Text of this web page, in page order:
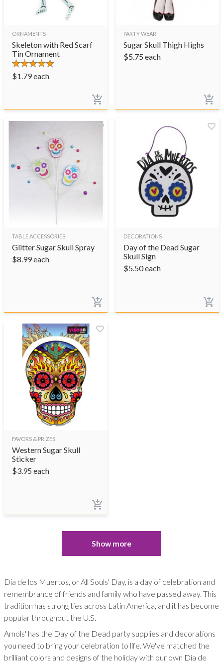
ORNAMENTS
Skeleton with Red Scarf
Tin Ornament
$1.79each
PARTY WEAR
Sugar Skull Thigh Highs
$5.75 each
TABLE ACCESSORIES
Glitter Sugar Skull Spray
$8.99each
DECORATIONS
Day of the Dead Sugar
Skull Sign
$5.50each
FAVORS & PRIZES
Western Sugar Skull
Sticker
$3.95 each
Show more
Dia de los Muertos, or All Souls' Day, is a day of celebration and
remembrance of friends and family who have passed away. This
tradition has strong ties across Latin America, and it has become
popular throughout the U.S.
Amols' has the Day of the Dead party supplies and decorations
you need to bring your celebration to life. We've matched the
brilliant colors and designs of the holiday with our own Dia de